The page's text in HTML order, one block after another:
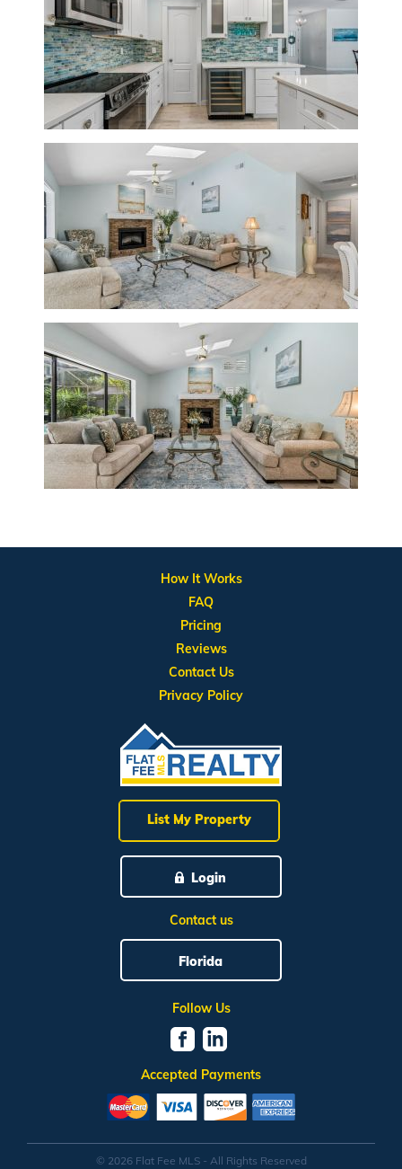
List My Property
Login
Contact us
Florida
Follow Us
Accepted Payments
How It Works
FAQ
Pricing
Reviews
Contact Us
Privacy Policy
© 2026 Flat Fee MLS - All Rights Reserved